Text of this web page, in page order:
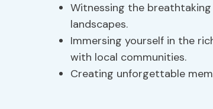
Witnessing the
landscapes.
Immersing yourself in the
with local communities.
Creating unforgettable